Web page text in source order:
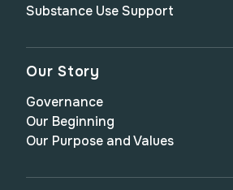
Substance Use Support
Our Story
Governance
Our Beginning
Our Purpose and Values